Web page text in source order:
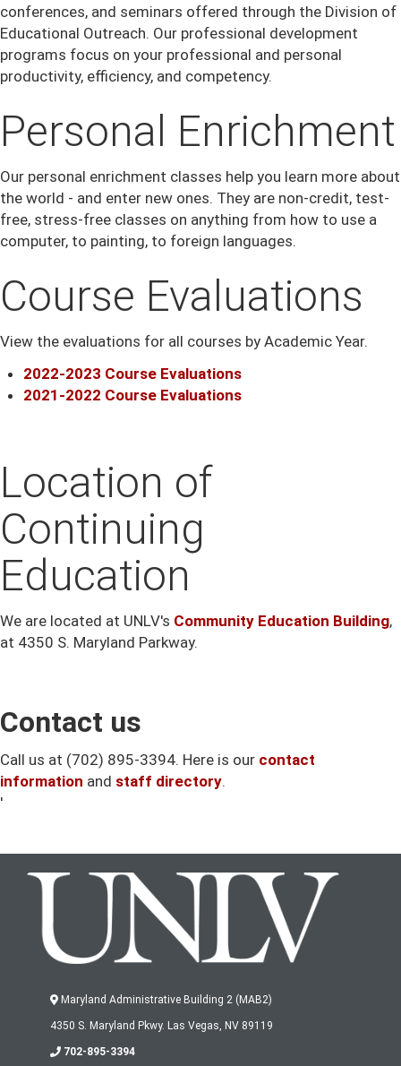
conferences, and seminars offered through the Division of
Educational Outreach. Our professional development
programs focus on your professional and personal
productivity, efficiency, and competency.
Personal Enrichment
Our personal enrichment classes help you learn more about
the world - and enter new ones. They are non-credit, test-
free, stress-free classes on anything from how to use a
computer, to painting, to foreign languages.
Course Evaluations
View the evaluations for all courses by Academic Year.
2022-2023 Course Evaluations
2021-2022 Course Evaluations
Location of
Continuing
Education
We are located at UNLV's Community Education Building,
at 4350 S. Maryland Parkway.
Contact us
Call us at (702) 895-3394. Here is our contact
information and staff directory.
'
Maryland Administrative Building 2 (MAB2)
4350 S. Maryland Pkwy. Las Vegas, NV 89119
702-895-3394